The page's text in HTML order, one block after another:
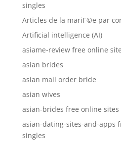
singles
Articles de la mariГ©e par
Artificial intelligence (AI)
asiame-review free online
asian brides
asian mail order bride
asian wives
asian-brides free online sites
asian-dating-sites-and-apps
singles